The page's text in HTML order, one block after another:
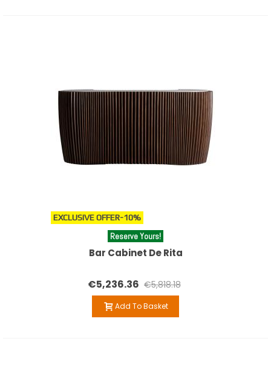
EXCLUSIVE OFFER-10%
Reserve Yours!
Bar Cabinet De Rita
€5,236.36 €5,818.18
Add To Basket